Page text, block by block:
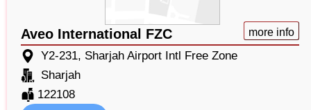
Aveo International FZC more info
Y2-231, Sharjah Airport Intl Free Zone
Sharjah
122108